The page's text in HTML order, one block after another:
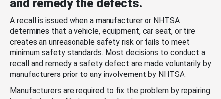
and remedy the defects.
A recall is issued when a manufacturer or NHTSA
determines that a vehicle, equipment, car seat, or tire
creates an unreasonable safety risk or fails to meet
minimum safety standards. Most decisions to conduct a
recall and remedy a safety defect are made voluntarily by
manufacturers prior to any involvement by NHTSA.
Manufacturers are required to fix the problem by repairing